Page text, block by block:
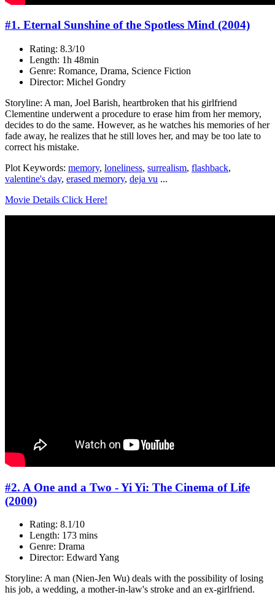
#1. Eternal Sunshine of the Spotless Mind (2004)
Rating: 8.3/10
Length: 1h 48min
Genre: Romance, Drama, Science Fiction
Director: Michel Gondry
Storyline: A man, Joel Barish, heartbroken that his girlfriend
Clementine underwent a procedure to erase him from her memory,
decides to do the same. However, as he watches his memories of her
fade away, he realizes that he still loves her, and may be too late to
correct his mistake.
Plot Keywords: memory, loneliness, surrealism, flashback,
valentine's day, erased memory, deja vu ...
Movie Details Click Here!
#2. A One and a Two - Yi Yi: The Cinema of Life
(2000)
Rating: 8.1/10
Length: 173 mins
Genre: Drama
Director: Edward Yang
Storyline: A man (Nien-Jen Wu) deals with the possibility of losing
his job, a wedding, a mother-in-law's stroke and an ex-girlfriend.